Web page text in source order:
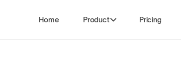
Home Product Pricing